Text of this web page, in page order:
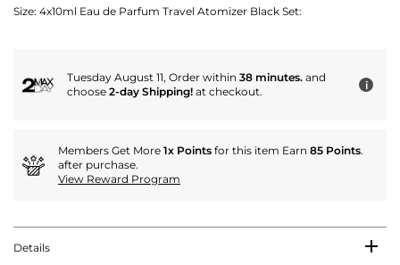
Size: 4x10ml Eau de Parfum Travel Atomizer Black Set:
Tuesday August 11, Order within 38 minutes. and
choose 2-day Shipping! at checkout. i
Members Get More 1x Points for this item Earn 85 Points.
after purchase.
View Reward Program
Details